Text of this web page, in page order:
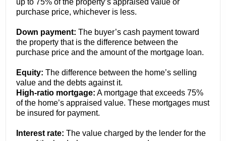
purchase price, whichever is less.
Down payment: The buyer’s cash payment toward
the property that is the difference between the
purchase price and the amount of the mortgage loan.
Equity: The difference between the home’s selling
value and the debts against it.
High-ratio mortgage: A mortgage that exceeds 75%
of the home’s appraised value. These mortgages must
be insured for payment.
Interest rate: The value charged by the lender for the